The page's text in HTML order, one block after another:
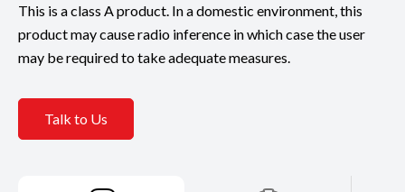
This is a class A product. In a domestic environment, this
product may cause radio inference in which case the user
may be required to take adequate measures.
Talk to Us